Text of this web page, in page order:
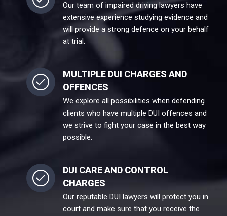
Our team of impaired driving lawyers have
extensive experience studying evidence and
will provide a strong defence on your behalf
at trial.
MULTIPLE DUI CHARGES AND
OFFENCES
We explore all possibilities when defending
clients who have multiple DUI offences and
we strive to fight your case in the best way
possible.
DUI CARE AND CONTROL
CHARGES
Our reputable DUI lawyers will protect you in
court and make sure that you receive the